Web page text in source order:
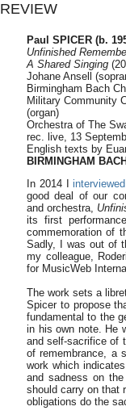
REVIEW
Paul SPICER (b.
Unfinished
A Shared Singing
Johane Ansell
Birmingham Bach
Military Community
(organ)
Orchestra of The
rec. live, 13
English texts by
BIRMINGHAM
In 2014 Iinterviewed
good deal of our
and orchestra,
its first
commemoration of
Sadly, I was out of
my colleague,
for MusicWeb
The work sets a
Spicer to propose
fundamental to the
in his own note. He
and self-sacrifice of
of remembrance, a
work which
and sadness on
should carry on that
obligations do the